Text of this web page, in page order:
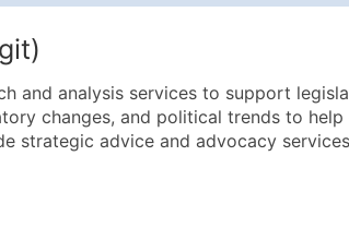
10,001 - 25,000
25,001 - 50,000
and analysis services to support
changes, and political trends to
strategic advice and advocacy